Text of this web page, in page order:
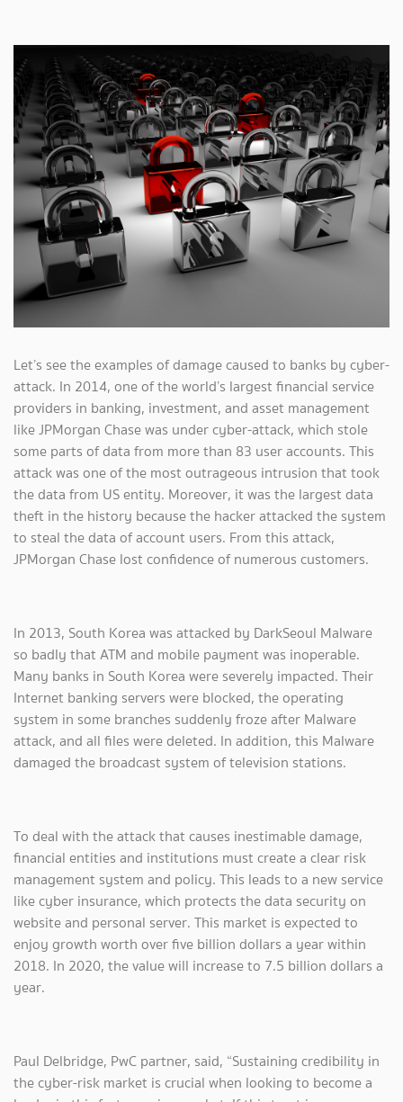
Let’s see the examples of damage caused to banks by cyber-
attack. In 2014, one of the world’s largest financial service
providers in banking, investment, and asset management
like JPMorgan Chase was under cyber-attack, which stole
some parts of data from more than 83 user accounts. This
attack was one of the most outrageous intrusion that took
the data from US entity. Moreover, it was the largest data
theft in the history because the hacker attacked the system
to steal the data of account users. From this attack,
JPMorgan Chase lost confidence of numerous customers.
In 2013, South Korea was attacked by DarkSeoul Malware
so badly that ATM and mobile payment was inoperable.
Many banks in South Korea were severely impacted. Their
Internet banking servers were blocked, the operating
system in some branches suddenly froze after Malware
attack, and all files were deleted. In addition, this Malware
damaged the broadcast system of television stations.
To deal with the attack that causes inestimable damage,
financial entities and institutions must create a clear risk
management system and policy. This leads to a new service
like cyber insurance, which protects the data security on
website and personal server. This market is expected to
enjoy growth worth over five billion dollars a year within
2018. In 2020, the value will increase to 7.5 billion dollars a
year.
Paul Delbridge, PwC partner, said, “Sustaining credibility in
the cyber-risk market is crucial when looking to become a